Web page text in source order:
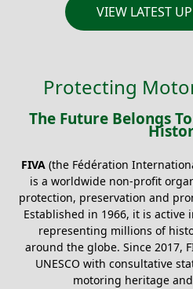
VIEW LATEST
Protecting
The Future Belongs
FIVA(the Fédération
is a worldwide non-profit
protection, preservation and
Established in 1966, it is active
representing millions of
around the globe. Since 2017,
UNESCO with consultative
motoring heritage